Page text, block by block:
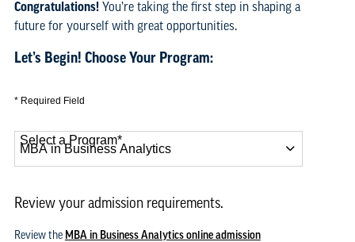
Congratulations!You’re taking the first step in shaping a
future for yourself with great opportunities.
Let’s Begin! Choose Your Program:
* Required Field
Select a Program*
Review your admission requirements.
Review the MBA in Business Analytics online admission